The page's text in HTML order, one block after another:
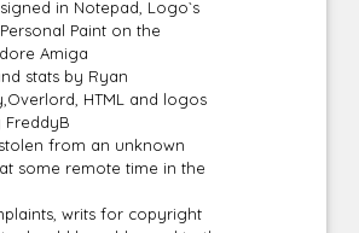
in Notepad, Logo`s
Paint on the
Amiga
stats by Ryan
HTML and logos
from an unknown
some remote time in the
writs for copyright